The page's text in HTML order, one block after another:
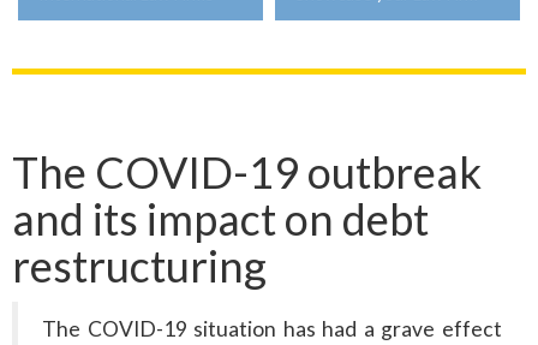
The COVID-19 outbreak
and its impact on debt
restructuring
The COVID-19 situation has had a grave effect